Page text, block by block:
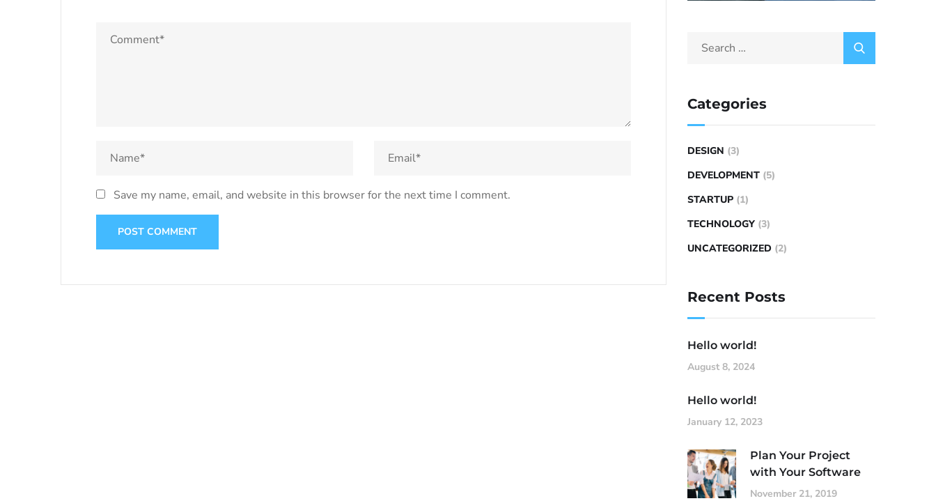
Save my name, email, and website in this browser for the next time I comment.
Categories
DESIGN (3)
DEVELOPMENT (5)
STARTUP (1)
TECHNOLOGY (3)
UNCATEGORIZED (2)
Recent Posts
Hello world!
August 8, 2024
Hello world!
January 12, 2023
Plan Your Project
with Your Software
November 21, 2019